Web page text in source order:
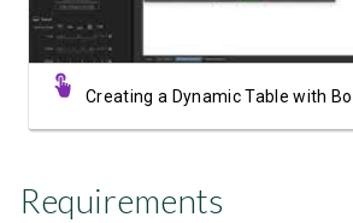
Requirements